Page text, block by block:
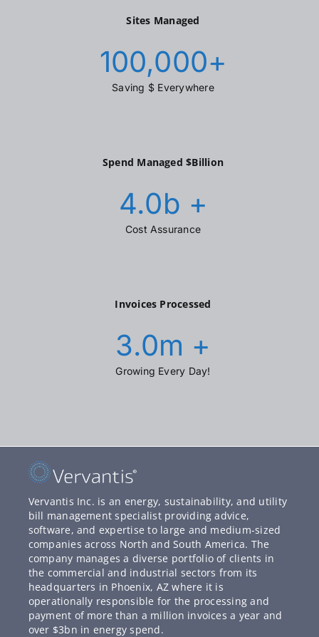
Sites Managed
100,000+
Saving $ Everywhere
Spend Managed $Billion
4.0b +
Cost Assurance
Invoices Processed
3.0m +
Growing Every Day!
Vervantis Inc. is an energy, sustainability, and utility
bill management specialist providing advice,
software, and expertise to large and medium-sized
companies across North and South America. The
company manages a diverse portfolio of clients in
the commercial and industrial sectors from its
headquarters in Phoenix, AZ where it is
operationally responsible for the processing and
payment of more than a million invoices a year and
over $3bn in energy spend.